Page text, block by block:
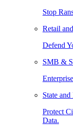
Stop
Retail
Defend
SMB &
State
Protect
Data.